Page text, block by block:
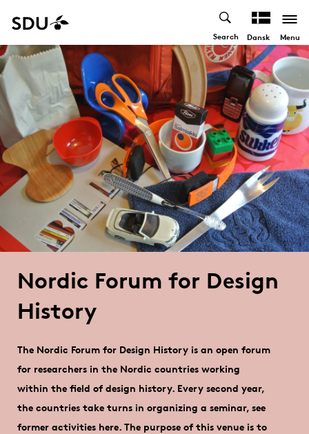
Search Dansk Menu
Nordic Forum for Design
History
The Nordic Forum for Design History is an open forum
for researchers in the Nordic countries working
within the field of design history. Every second year,
the countries take turns in organizing a seminar, see
former activities here. The purpose of this venue is to